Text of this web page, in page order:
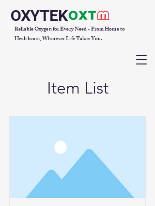
OXYTEK
Reliable Oxygen for Every Need - From Home to
Healthcare, Wherever Life Takes You.
Item List